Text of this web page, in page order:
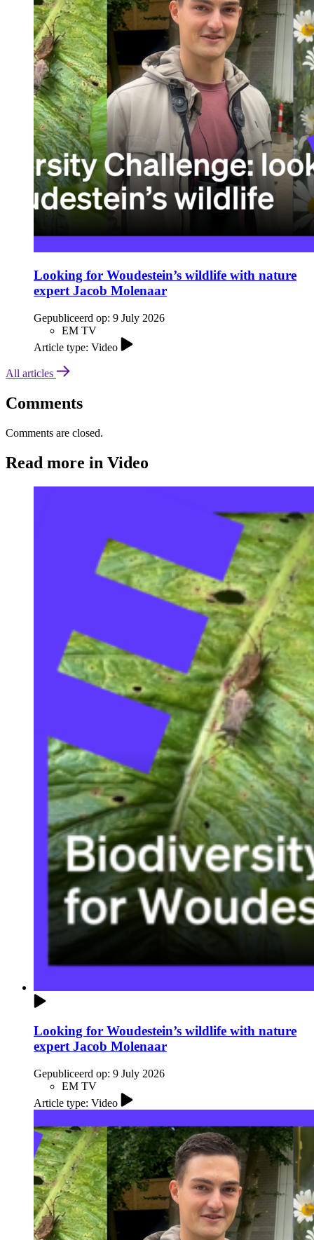
Looking for Woudestein’s wildlife with nature
expert Jacob Molenaar
Gepubliceerd op: 9 July 2026
EM TV
Article type: Video
All articles
Comments
Comments are closed.
Read more in Video
Looking for Woudestein’s wildlife with nature
expert Jacob Molenaar
Gepubliceerd op: 9 July 2026
EM TV
Article type: Video